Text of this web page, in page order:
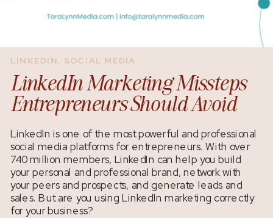
LINKEDIN, SOCIAL MEDIA
LinkedIn Marketing Missteps
Entrepreneurs Should Avoid
LinkedIn is one of the most powerful and professional
social media platforms for entrepreneurs. With over
740 million members, LinkedIn can help you build
your personal and professional brand, network with
your peers and prospects, and generate leads and
sales. But are you using LinkedIn marketing correctly
for your business?